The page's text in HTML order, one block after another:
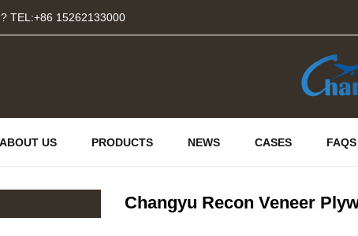
TEL:+86 15262133000
ABOUT US PRODUCTS NEWS CASES FAQS
Changyu Recon Veneer